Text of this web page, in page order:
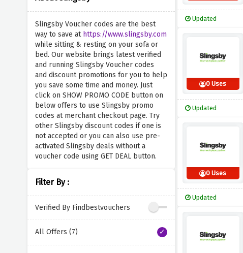
Slingsby Voucher codes are the best
way to save at https://www.slingsby.com
while sitting & resting on your sofa or
bed. Our website brings latest verified
and running Slingsby Voucher codes
and discount promotions for you to help
you save some time and money. Just
click on SHOW PROMO CODE button on
below offers to use Slingsby promo
codes at merchant checkout page. Try
other Slingsby discount codes if one is
not accepted or you can also use pre-
activated Slingsby deals without a
voucher code using GET DEAL button.
Filter By :
Verified By Findbestvouchers
All Offers (7)
Updated
0 Uses
Updated
0 Uses
Updated